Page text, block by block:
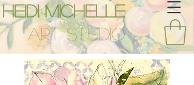
Heidi Michelle
Art Studio